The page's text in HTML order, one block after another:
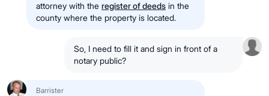
attorney with the register of deeds in the
county where the property is located.
So, I need to fill it and sign in front of a
notary public?
Barrister